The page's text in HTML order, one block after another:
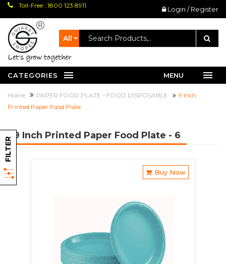
Toll-Free : 1800 123 8911 Login / Register
All
let's grow together
CATEGORIES MENU
Home PAPER FOOD PLATE - FOOD DISPOSABLE
9 Inch
Printed Paper Food Plate
FILTER
9 Inch Printed Paper Food Plate - 6
Buy Now